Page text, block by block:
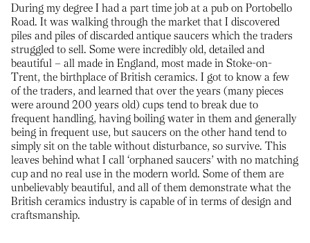
During my degree I had a part time job at a pub on Portobello
Road. It was walking through the market that I discovered
piles and piles of discarded antique saucers which the traders
struggled to sell. Some were incredibly old, detailed and
beautiful – all made in England, most made in Stoke-on-
Trent, the birthplace of British ceramics. I got to know a few
of the traders, and learned that over the years (many pieces
were around 200 years old) cups tend to break due to
frequent handling, having boiling water in them and generally
being in frequent use, but saucers on the other hand tend to
simply sit on the table without disturbance, so survive. This
leaves behind what I call ‘orphaned saucers’ with no matching
cup and no real use in the modern world. Some of them are
unbelievably beautiful, and all of them demonstrate what the
British ceramics industry is capable of in terms of design and
craftsmanship.